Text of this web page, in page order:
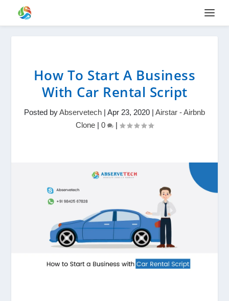
How To Start A Business
With Car Rental Script
Posted byAbservetech | Apr 23, 2020 | Airstar - Airbnb
Clone | 0 |